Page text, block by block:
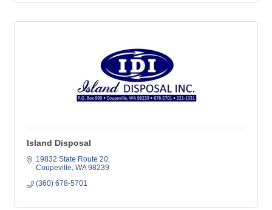
Island Disposal
19832 State Route 20
Coupeville WA 98239
(360) 678-5701